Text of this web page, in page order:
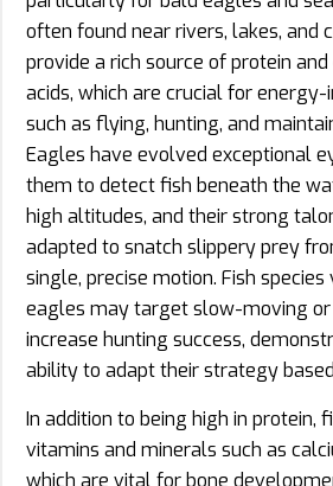
often found near rivers, lakes, and
provide a rich source of protein
acids, which are crucial for
such as flying, hunting, and
Eagles have evolved exceptional
them to detect fish beneath the
high altitudes, and their strong
adapted to snatch slippery prey
single, precise motion. Fish
eagles may target slow-moving
increase hunting success,
ability to adapt their strategy
In addition to being high in protein,
vitamins and minerals such as
which are vital for bone